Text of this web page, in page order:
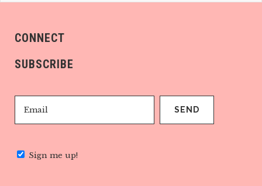
CONNECT
SUBSCRIBE
Sign me up!